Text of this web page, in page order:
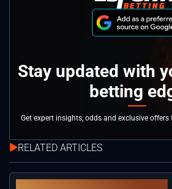
Stay updated with
betting
Get expert insights, odds and exclusive
RELATED ARTICLES